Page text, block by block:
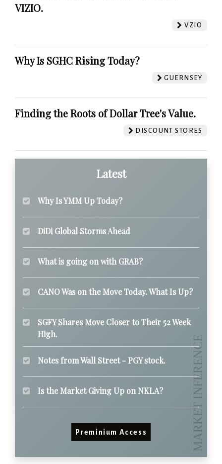
VIZIO.
VZIO
Why Is SGHC Rising Today?
GUERNSEY
Finding the Roots of Dollar Tree's Value.
DISCOUNT STORES
Latest
Why Is YMM Up Today?
DiDi Global Storms Ahead
What is going on with GRAB?
CANO Was on the Move Today. What Is Up?
SGFY Shares Move Closer to Their 52 Week
High.
Notes from Wall Street - PGY stock.
Is the Market Giving Up on NKLA?
Preminium Access